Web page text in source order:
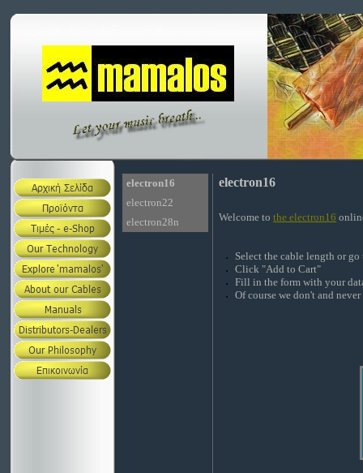
electron16
Welcome to the electron16
Select the cable length or
Click "Add to Cart"
Fill in the form with your
Of course we don't and
electron16
electron22
electron28n